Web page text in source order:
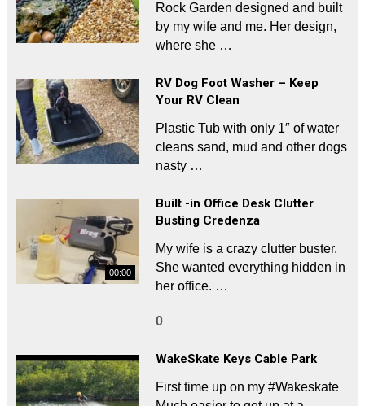
Rock Garden designed and built
by my wife and me. Her design,
where she …
RV Dog Foot Washer – Keep
Your RV Clean
Plastic Tub with only 1″ of water
cleans sand, mud and other dogs
nasty …
00:00
Built -in Office Desk Clutter
Busting Credenza
My wife is a crazy clutter buster.
She wanted everything hidden in
her office. …
0
WakeSkate Keys Cable Park
First time up on my #Wakeskate